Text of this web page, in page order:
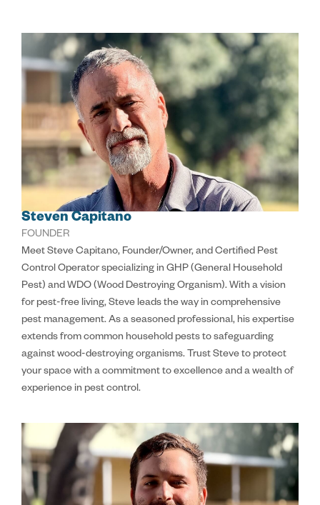
Steven Capitano
FOUNDER
Meet Steve Capitano, Founder/Owner, and Certified Pest
Control Operator specializing in GHP (General Household
Pest) and WDO (Wood Destroying Organism). With a vision
for pest-free living, Steve leads the way in comprehensive
pest management. As a seasoned professional, his expertise
extends from common household pests to safeguarding
against wood-destroying organisms. Trust Steve to protect
your space with a commitment to excellence and a wealth of
experience in pest control.